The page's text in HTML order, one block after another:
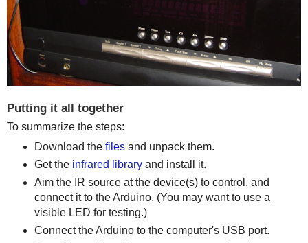
Putting it all together
To summarize the steps:
Download the filesand unpack them.
Get the infrared libraryand install it.
Aim the IR source at the device(s) to control, and
connect it to the Arduino. (You may want to use a
visible LED for testing.)
Connect the Arduino to the computer's USB port.